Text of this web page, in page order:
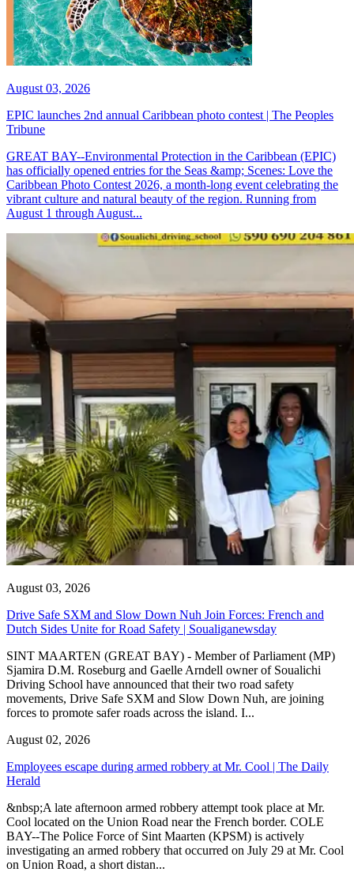
August 03, 2026
EPIC launches 2nd annual Caribbean photo contest | The Peoples
Tribune
GREAT BAY--Environmental Protection in the Caribbean (EPIC)
has officially opened entries for the Seas &amp; Scenes: Love the
Caribbean Photo Contest 2026, a month-long event celebrating the
vibrant culture and natural beauty of the region. Running from
August 1 through August...
August 03, 2026
Drive Safe SXM and Slow Down Nuh Join Forces: French and
Dutch Sides Unite for Road Safety | Soualiganewsday
SINT MAARTEN (GREAT BAY) - Member of Parliament (MP)
Sjamira D.M. Roseburg and Gaelle Arndell owner of Soualichi
Driving School have announced that their two road safety
movements, Drive Safe SXM and Slow Down Nuh, are joining
forces to promote safer roads across the island. I...
August 02, 2026
Employees escape during armed robbery at Mr. Cool | The Daily
Herald
&nbsp;A late afternoon armed robbery attempt took place at Mr.
Cool located on the Union Road near the French border. COLE
BAY--The Police Force of Sint Maarten (KPSM) is actively
investigating an armed robbery that occurred on July 29 at Mr. Cool
on Union Road, a short distan...